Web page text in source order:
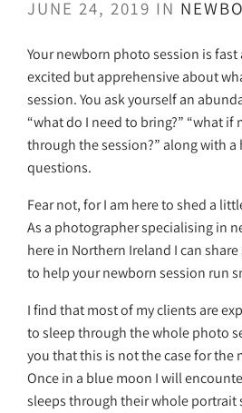
JUNE 24, 2019 IN
Your newborn photo session is fast
excited but apprehensive about
session. You ask yourself an
“what do I need to bring?” “what if
through the session?” along with
questions.
Fear not, for I am here to shed a
As a photographer specialising in
here in Northern Ireland I can
to help your newborn session run
I find that most of my clients are
to sleep through the whole photo
you that this is not the case for the
Once in a blue moon I will
sleeps through their whole portrait